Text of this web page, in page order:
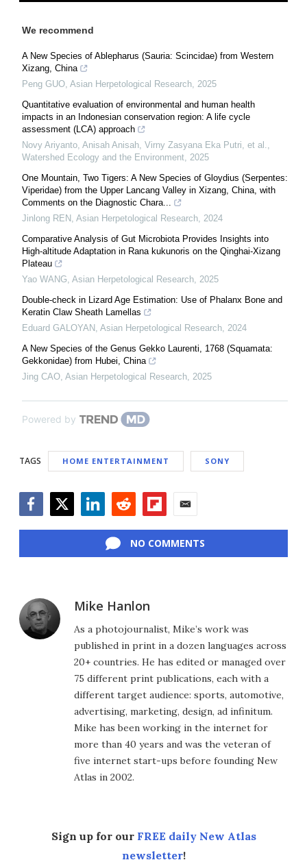
We recommend
A New Species of Ablepharus (Sauria: Scincidae) from Western
Xizang, China
Peng GUO, Asian Herpetological Research, 2025
Quantitative evaluation of environmental and human health
impacts in an Indonesian conservation region: A life cycle
assessment (LCA) approach
Novy Ariyanto, Anisah Anisah, Virny Zasyana Eka Putri, et al.,
Watershed Ecology and the Environment, 2025
One Mountain, Two Tigers: A New Species of Gloydius (Serpentes:
Viperidae) from the Upper Lancang Valley in Xizang, China, with
Comments on the Diagnostic Chara...
Jinlong REN , Asian Herpetological Research, 2024
Comparative Analysis of Gut Microbiota Provides Insights into
High-altitude Adaptation in Rana kukunoris on the Qinghai-Xizang
Plateau
Yao WANG, Asian Herpetological Research, 2025
Double-check in Lizard Age Estimation: Use of Phalanx Bone and
Keratin Claw Sheath Lamellas
Eduard GALOYAN , Asian Herpetological Research, 2024
A New Species of the Genus Gekko Laurenti, 1768 (Squamata:
Gekkonidae) from Hubei, China
Jing CAO, Asian Herpetological Research, 2025
Powered by
TAGS HOME ENTERTAINMENT SONY
NO COMMENTS
Mike Hanlon
As a photojournalist, Mike’s work was
published in print in a dozen languages across
20+ countries. He has edited or managed over
75 different print publications, each with a
different target audience: sports, automotive,
advertising, marketing, design, ad infinitum.
Mike has been working in the internet for
more than 40 years and was the veteran of
five internet start-ups before founding New
Atlas in 2002.
Sign up for our FREE daily New Atlas
newsletter!